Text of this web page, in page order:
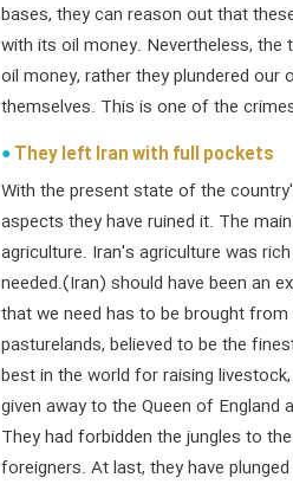
bases, they can reason out that
with its oil money. Nevertheless,
oil money, rather they plundered
themselves. This is one of the
They left Iran with full pockets
With the present state of the
aspects they have ruined it. The
agriculture. Iran's agriculture was
needed.(Iran) should have been an
that we need has to be brought
pasturelands, believed to be the
best in the world for raising
given away to the Queen of
They had forbidden the jungles to
foreigners. At last, they have